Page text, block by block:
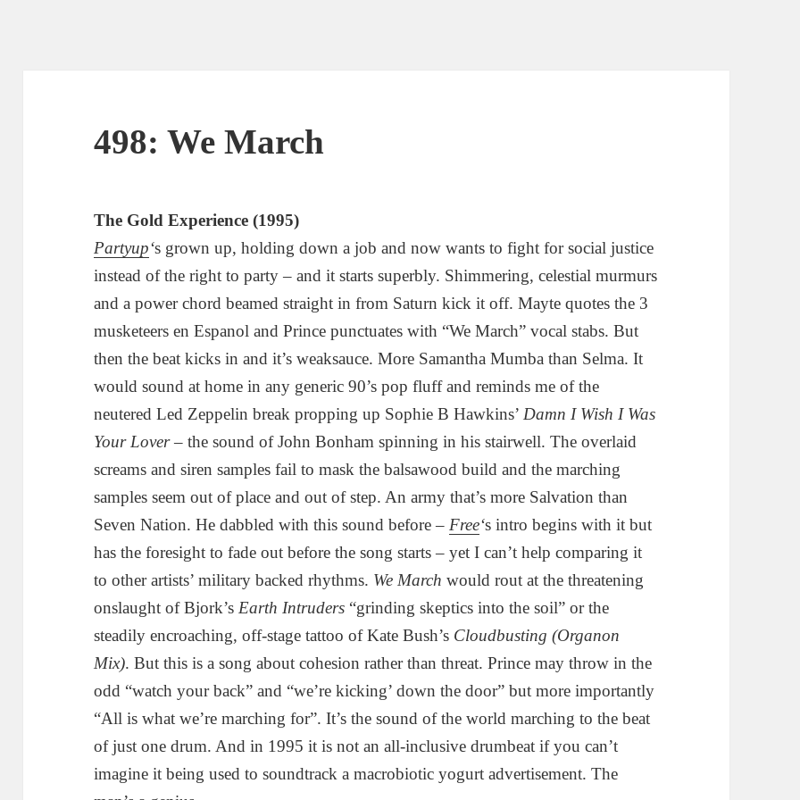
498: We March
The Gold Experience (1995)
Partyup‘s grown up, holding down a job and now wants to fight for social justice
instead of the right to party – and it starts superbly. Shimmering, celestial murmurs
and a power chord beamed straight in from Saturn kick it off. Mayte quotes the 3
musketeers en Espanol and Prince punctuates with “We March” vocal stabs. But
then the beat kicks in and it’s weaksauce. More Samantha Mumba than Selma. It
would sound at home in any generic 90’s pop fluff and reminds me of the
neutered Led Zeppelin break propping up Sophie B Hawkins’ Damn I Wish I Was
Your Lover– the sound of John Bonham spinning in his stairwell. The overlaid
screams and siren samples fail to mask the balsawood build and the marching
samples seem out of place and out of step. An army that’s more Salvation than
Seven Nation. He dabbled with this sound before – Free‘s intro begins with it but
has the foresight to fade out before the song starts – yet I can’t help comparing it
to other artists’ military backed rhythms. We March would rout at the threatening
onslaught of Bjork’s Earth Intruders “grinding skeptics into the soil” or the
steadily encroaching, off-stage tattoo of Kate Bush’s Cloudbusting (Organon
Mix). But this is a song about cohesion rather than threat. Prince may throw in the
odd “watch your back” and “we’re kicking’ down the door” but more importantly
“All is what we’re marching for”. It’s the sound of the world marching to the beat
of just one drum. And in 1995 it is not an all-inclusive drumbeat if you can’t
imagine it being used to soundtrack a macrobiotic yogurt advertisement. The